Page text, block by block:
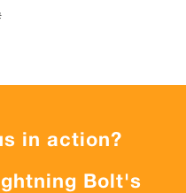
in action?
Bolt's